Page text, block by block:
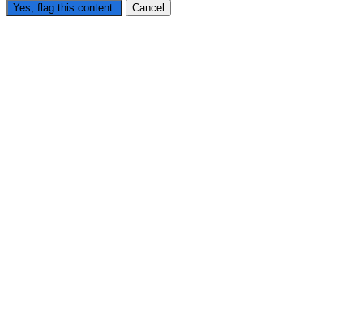
Yes, flag this content. Cancel